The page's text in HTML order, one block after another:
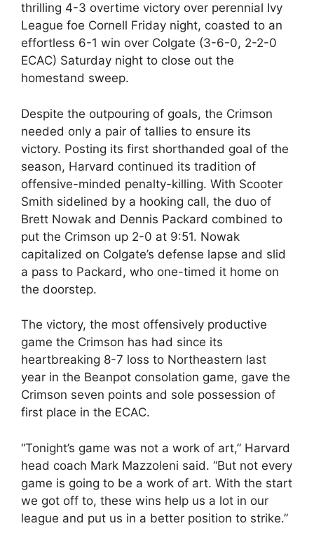
thrilling 4-3 overtime victory over perennial Ivy
League foe Cornell Friday night, coasted to an
effortless 6-1 win over Colgate (3-6-0, 2-2-0
ECAC) Saturday night to close out the
homestand sweep.
Despite the outpouring of goals, the Crimson
needed only a pair of tallies to ensure its
victory. Posting its first shorthanded goal of the
season, Harvard continued its tradition of
offensive-minded penalty-killing. With Scooter
Smith sidelined by a hooking call, the duo of
Brett Nowak and Dennis Packard combined to
put the Crimson up 2-0 at 9:51. Nowak
capitalized on Colgate’s defense lapse and slid
a pass to Packard, who one-timed it home on
the doorstep.
The victory, the most offensively productive
game the Crimson has had since its
heartbreaking 8-7 loss to Northeastern last
year in the Beanpot consolation game, gave the
Crimson seven points and sole possession of
first place in the ECAC.
“Tonight’s game was not a work of art,” Harvard
head coach Mark Mazzoleni said. “But not every
game is going to be a work of art. With the start
we got off to, these wins help us a lot in our
league and put us in a better position to strike.”